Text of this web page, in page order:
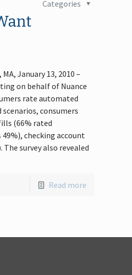
Categories
January 13, 2010 –
on behalf of Nuance
rate automated
consumers
(66% rated
checking account
survey also revealed
Read more